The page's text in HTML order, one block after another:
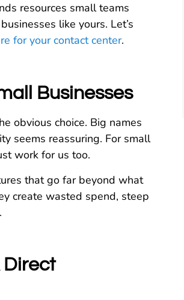
resources small teams
like yours. Let’s
for your contact center.
Businesses
obvious choice. Big names
seems reassuring. For small
work for us too.
that go far beyond what
create wasted spend, steep
Direct